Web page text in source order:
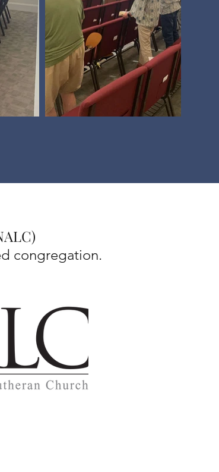
congregation.